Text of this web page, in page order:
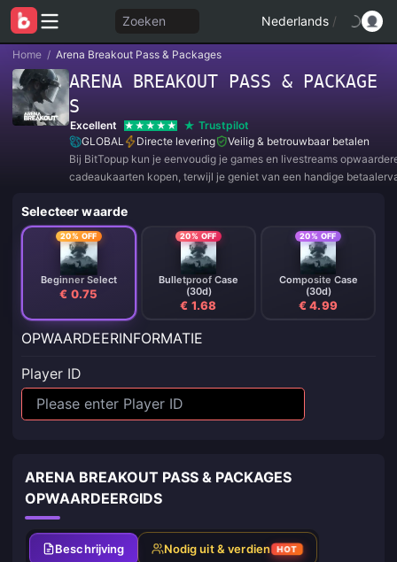
Zoeken Nederlands /
Home / Arena Breakout Pass & Packages
ARENA BREAKOUT PASS & PACKAGE
S
Excellent
Trustpilot
GLOBAL
Directe levering
Veilig & betrouwbaar betalen
Bij BitTopup kun je eenvoudig je games en livestreams
cadeaukaarten kopen, terwijl je geniet van een handige
Selecteer waarde
20% OFF
Beginner Select
€ 0.75
20% OFF
Bulletproof Case
(30d)
€ 1.68
20% OFF
Composite Case
(30d)
€ 4.99
OPWAARDEERINFORMATIE
Player ID
ARENA BREAKOUT PASS & PACKAGES
OPWAARDEERGIDS
Beschrijving Nodig uit & verdien HOT